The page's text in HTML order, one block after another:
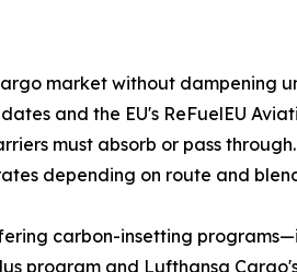
market without dampening
and the EU's ReFuelEU
must absorb or pass
depending on route and
carbon-insetting
program and Lufthansa